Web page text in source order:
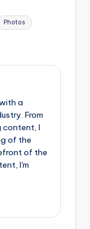
Photos
a
From
content, I
of the
of the
I'm